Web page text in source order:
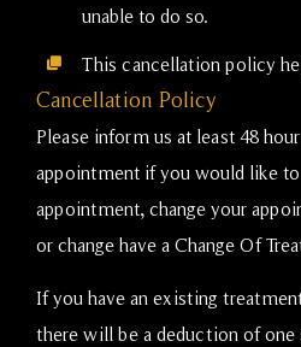
unable to do so.
This cancellation policy
Cancellation Policy
Please inform us at least 48
appointment if you would like
appointment, change your
or change have a Change Of
If you have an existing
there will be a deduction of one